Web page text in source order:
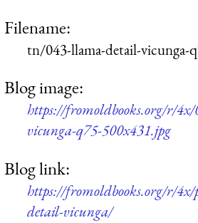
Filename:
tn/043-llama-detail-vicunga-
Blog image:
https://fromoldbooks.org/r/
vicunga-q75-500x431.jpg
Blog link:
https://fromoldbooks.org/r/
detail-vicunga/